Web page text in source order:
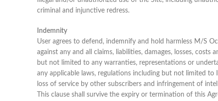
criminal and injunctive redress.
Indemnity
User agrees to defend, indemnify and hold harmless M/S
against any and all claims, liabilities, damages, losses,
but not limited to any warranties, representations or
any applicable laws, regulations including but not limited
loss of service by other subscribers and infringement of
This clause shall survive the expiry or termination of this